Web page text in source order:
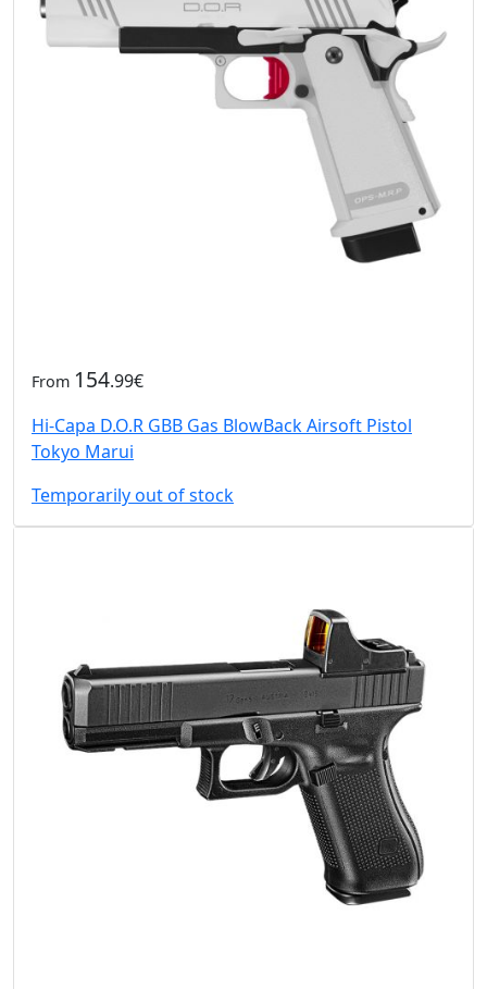
From 154.99€
Hi-Capa D.O.R GBB Gas BlowBack Airsoft Pistol
Tokyo Marui
Temporarily out of stock